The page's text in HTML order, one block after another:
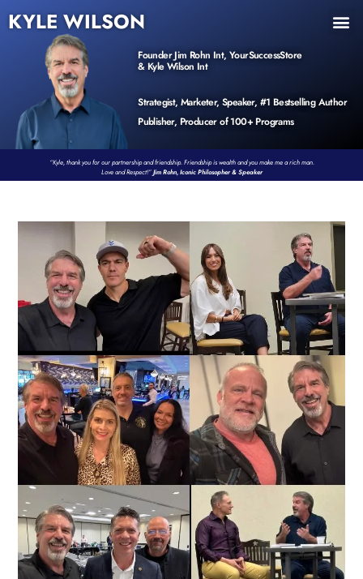
KYLE WILSON
Founder Jim Rohn Int, YourSuccessStore
& Kyle Wilson Int
Strategist, Marketer, Speaker, #1 Bestselling Author
Publisher, Producer of 100+ Programs
“Kyle, thank you for our partnership and friendship. Friendship is wealth and you make me a rich man.
Love and Respect!”Jim Rohn, Iconic Philosopher & Speaker